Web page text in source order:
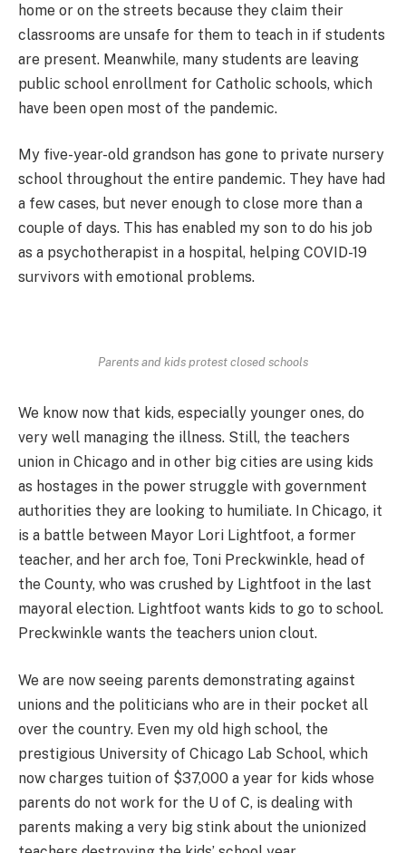
home or on the streets because they claim their
classrooms are unsafe for them to teach in if students
are present. Meanwhile, many students are leaving
public school enrollment for Catholic schools, which
have been open most of the pandemic.
My five-year-old grandson has gone to private nursery
school throughout the entire pandemic. They have had
a few cases, but never enough to close more than a
couple of days. This has enabled my son to do his job
as a psychotherapist in a hospital, helping COVID-19
survivors with emotional problems.
Parents and kids protest closed schools
We know now that kids, especially younger ones, do
very well managing the illness. Still, the teachers
union in Chicago and in other big cities are using kids
as hostages in the power struggle with government
authorities they are looking to humiliate. In Chicago, it
is a battle between Mayor Lori Lightfoot, a former
teacher, and her arch foe, Toni Preckwinkle, head of
the County, who was crushed by Lightfoot in the last
mayoral election. Lightfoot wants kids to go to school.
Preckwinkle wants the teachers union clout.
We are now seeing parents demonstrating against
unions and the politicians who are in their pocket all
over the country. Even my old high school, the
prestigious University of Chicago Lab School, which
now charges tuition of $37,000 a year for kids whose
parents do not work for the U of C, is dealing with
parents making a very big stink about the unionized